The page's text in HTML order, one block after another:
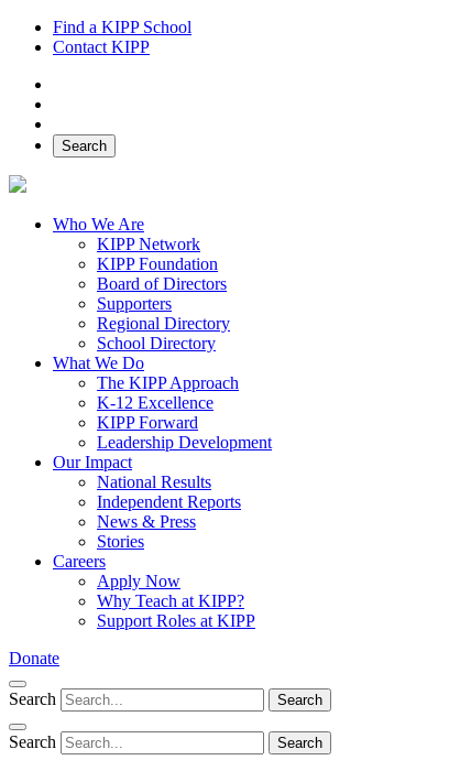
Find a KIPP School
Contact KIPP
Search
Who We Are
KIPP Network
KIPP Foundation
Board of Directors
Supporters
Regional Directory
School Directory
What We Do
The KIPP Approach
K-12 Excellence
KIPP Forward
Leadership Development
Our Impact
National Results
Independent Reports
News & Press
Stories
Careers
Apply Now
Why Teach at KIPP?
Support Roles at KIPP
Donate
Search Search
Search Search